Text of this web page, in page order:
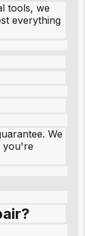
tools, we
everything
We
you're